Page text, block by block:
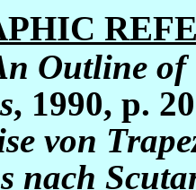
Outline of
, 1990, p.
von
nach